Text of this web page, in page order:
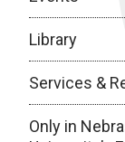
Library
Services &
Only in